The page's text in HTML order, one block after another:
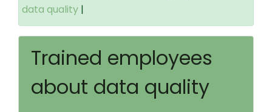
data quality |
Trained employees
about data quality